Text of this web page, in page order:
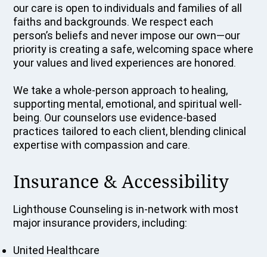
our care is open to individuals and families of all
faiths and backgrounds. We respect each
person’s beliefs and never impose our own—our
priority is creating a safe, welcoming space where
your values and lived experiences are honored.
We take a whole-person approach to healing,
supporting mental, emotional, and spiritual well-
being. Our counselors use evidence-based
practices tailored to each client, blending clinical
expertise with compassion and care.
Insurance & Accessibility
Lighthouse Counseling is in-network with most
major insurance providers, including:
United Healthcare